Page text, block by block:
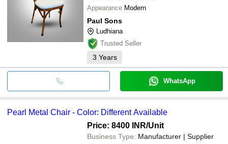
Appearance Modern
Paul Sons
Ludhiana
Trusted Seller
3 Years
WhatsApp
Pearl Metal Chair - Color: Different Available
Price: 8400 INR/Unit
Business Type: Manufacturer | Supplier